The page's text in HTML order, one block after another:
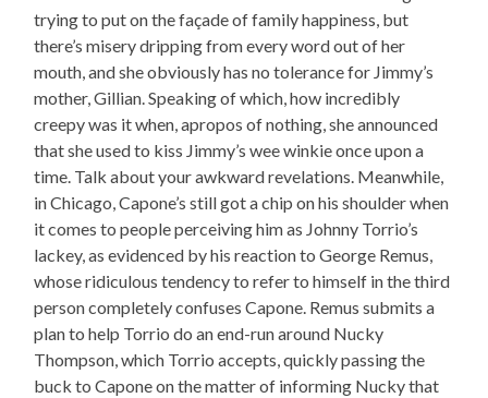
trying to put on the façade of family happiness, but
there’s misery dripping from every word out of her
mouth, and she obviously has no tolerance for Jimmy’s
mother, Gillian. Speaking of which, how incredibly
creepy was it when, apropos of nothing, she announced
that she used to kiss Jimmy’s wee winkie once upon a
time. Talk about your awkward revelations. Meanwhile,
in Chicago, Capone’s still got a chip on his shoulder when
it comes to people perceiving him as Johnny Torrio’s
lackey, as evidenced by his reaction to George Remus,
whose ridiculous tendency to refer to himself in the third
person completely confuses Capone. Remus submits a
plan to help Torrio do an end-run around Nucky
Thompson, which Torrio accepts, quickly passing the
buck to Capone on the matter of informing Nucky that